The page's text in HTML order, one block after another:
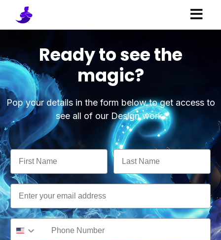
Ready to see the
magic?
Pop your details in the form below to get access to
see all of our Design work.